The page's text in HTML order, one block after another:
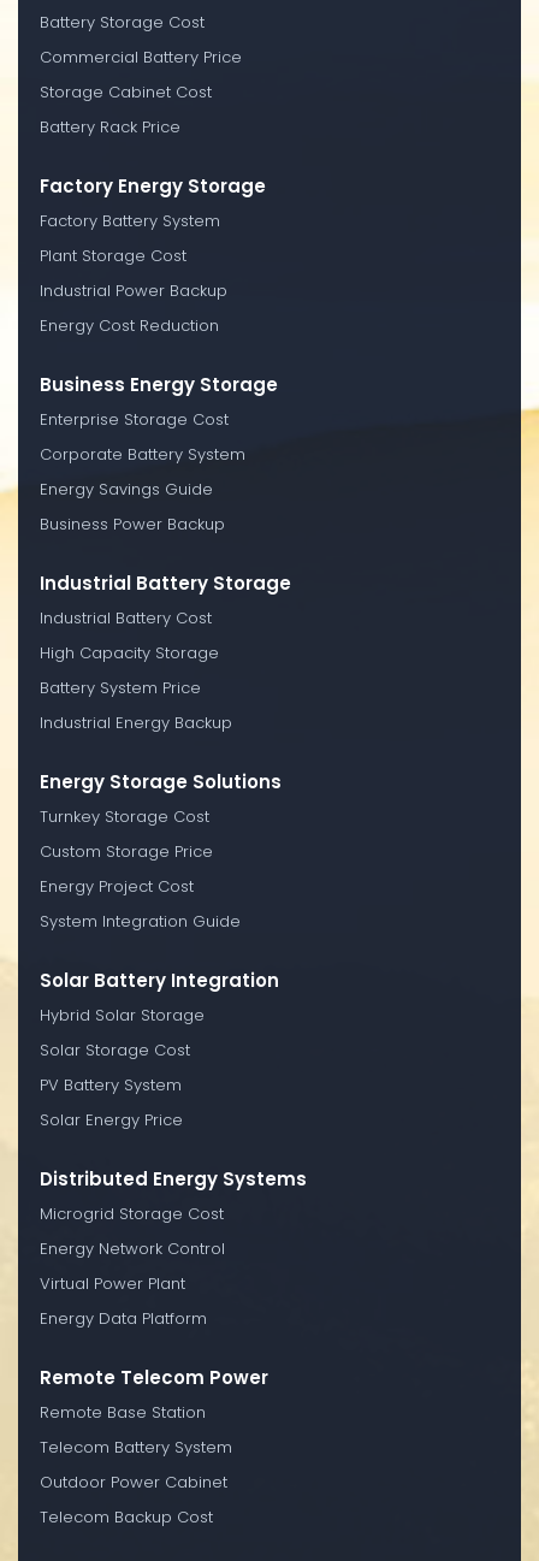
Battery Storage Cost
Commercial Battery Price
Storage Cabinet Cost
Battery Rack Price
Factory Energy Storage
Factory Battery System
Plant Storage Cost
Industrial Power Backup
Energy Cost Reduction
Business Energy Storage
Enterprise Storage Cost
Corporate Battery System
Energy Savings Guide
Business Power Backup
Industrial Battery Storage
Industrial Battery Cost
High Capacity Storage
Battery System Price
Industrial Energy Backup
Energy Storage Solutions
Turnkey Storage Cost
Custom Storage Price
Energy Project Cost
System Integration Guide
Solar Battery Integration
Hybrid Solar Storage
Solar Storage Cost
PV Battery System
Solar Energy Price
Distributed Energy Systems
Microgrid Storage Cost
Energy Network Control
Virtual Power Plant
Energy Data Platform
Remote Telecom Power
Remote Base Station
Telecom Battery System
Outdoor Power Cabinet
Telecom Backup Cost